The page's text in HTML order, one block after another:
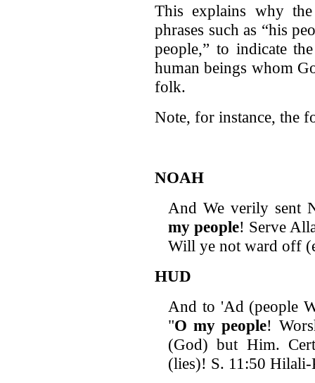
This explains why
phrases such as “his
people,” to indicate
human beings whom
folk.
Note, for instance, the
NOAH
And We verily sent
my people! Serve
Will ye not ward off
HUD
And to 'Ad (people
"O my people!
(God) but Him.
(lies)! S. 11:50